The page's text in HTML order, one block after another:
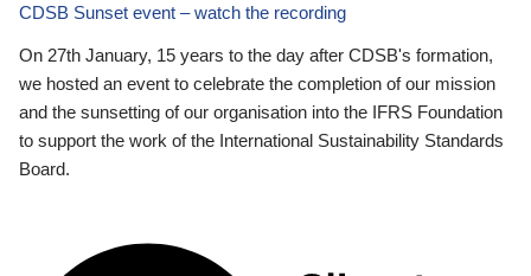
CDSB Sunset event – watch the recording
On 27th January, 15 years to the day after CDSB's formation,
we hosted an event to celebrate the completion of our mission
and the sunsetting of our organisation into the IFRS Foundation
to support the work of the International Sustainability Standards
Board.